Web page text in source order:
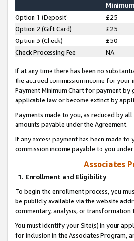
Minimum
Option 1 (Deposit) £25
Option 2 (Gift Card)
£25
Option 3 (Check)
£50
Check Processing Fee
NA
If at any time there has been no
the accrued commission income for
Payment Minimum Chart for payment by
applicable law or become extinct by
Payments made to you, as reduced by
amounts payable under the Agreement.
If any excess payment has been made
commission income payable to you
Associates
1. Enrollment and Eligibility
To begin the enrollment process, you
be publicly available via the website
commentary, analysis, or transformation
You must identify your Site(s) in your
for inclusion in the Associates Program,